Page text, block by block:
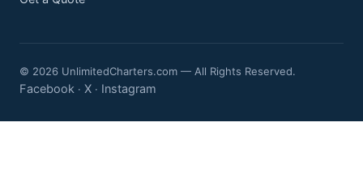
© 2026 UnlimitedCharters.com — All Rights Reserved.
Facebook · X · Instagram